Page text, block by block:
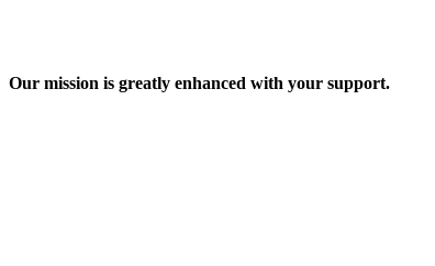
Our mission is greatly enhanced with your support.